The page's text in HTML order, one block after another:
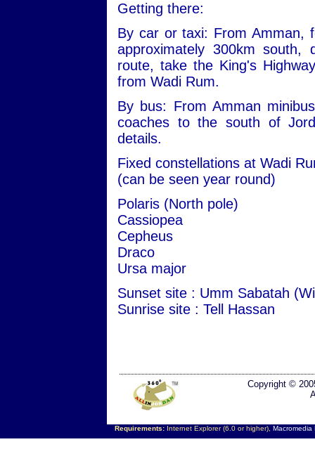
Getting there:
By car or taxi: From Amman,
approximately 300km
route, take the King's
from Wadi Rum.
By bus: From Amman
coaches to the south of
details.
Fixed constellations at Wadi
(can be seen year round)
Polaris (North pole)
Cassiopea
Cepheus
Draco
Ursa major
Sunset site : Umm Sabatah
Sunrise site : Tell Hassan
Copyright ©
Requirements:Internet Explorer (6.0 or higher), Macromedia